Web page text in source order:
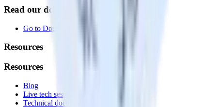
Read our documentation
Go to Docs
Resources
Resources
Blog
Live tech sessions
Technical documentation